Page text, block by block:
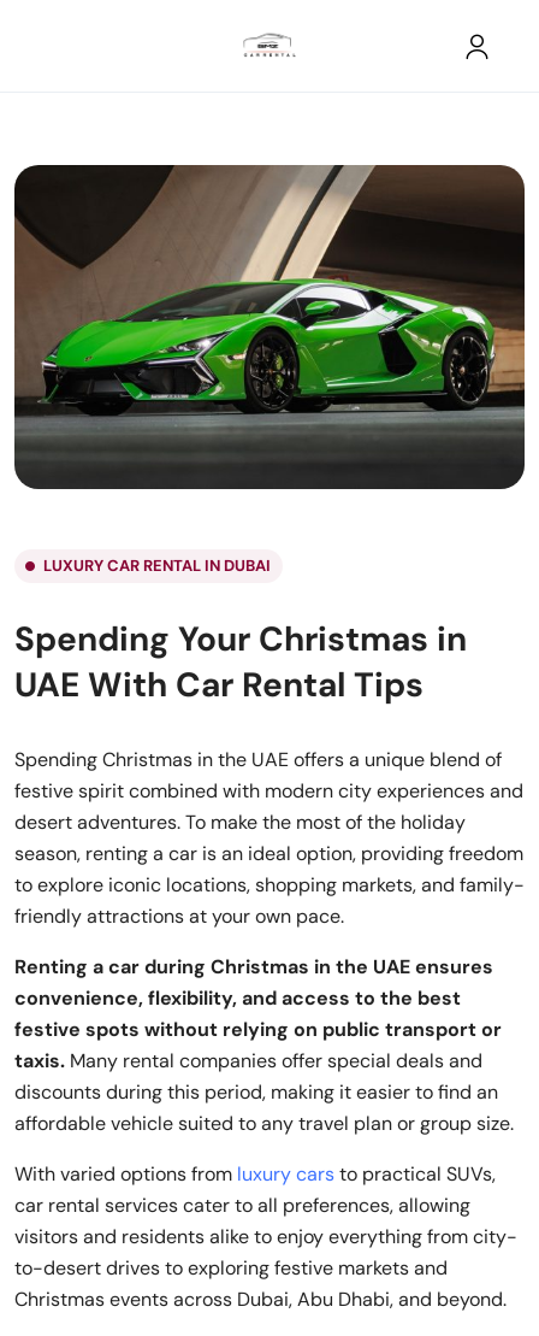
LUXURY CAR RENTAL IN DUBAI
Spending Your Christmas in
UAE With Car Rental Tips
Spending Christmas in the UAE offers a unique blend of
festive spirit combined with modern city experiences and
desert adventures. To make the most of the holiday
season, renting a car is an ideal option, providing freedom
to explore iconic locations, shopping markets, and family-
friendly attractions at your own pace.
Renting a car during Christmas in the UAE ensures
convenience, flexibility, and access to the best
festive spots without relying on public transport or
taxis. Many rental companies offer special deals and
discounts during this period, making it easier to find an
affordable vehicle suited to any travel plan or group size.
With varied options from luxury carsto practical SUVs,
car rental services cater to all preferences, allowing
visitors and residents alike to enjoy everything from city-
to-desert drives to exploring festive markets and
Christmas events across Dubai, Abu Dhabi, and beyond.